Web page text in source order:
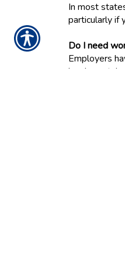
In most
particularly if
Do I need
Employers
has been taken.